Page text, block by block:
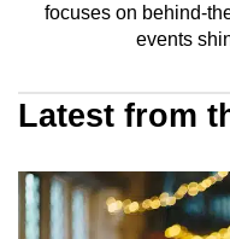
focuses on behind-
events
Latest from